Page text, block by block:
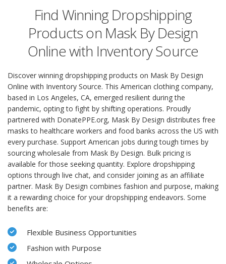
Find Winning Dropshipping
Products on Mask By Design
Online with Inventory Source
Discover winning dropshipping products on Mask By Design
Online with Inventory Source. This American clothing company,
based in Los Angeles, CA, emerged resilient during the
pandemic, opting to fight by shifting operations. Proudly
partnered with DonatePPE.org, Mask By Design distributes free
masks to healthcare workers and food banks across the US with
every purchase. Support American jobs during tough times by
sourcing wholesale from Mask By Design. Bulk pricing is
available for those seeking quantity. Explore dropshipping
options through live chat, and consider joining as an affiliate
partner. Mask By Design combines fashion and purpose, making
it a rewarding choice for your dropshipping endeavors. Some
benefits are:
Flexible Business Opportunities
Fashion with Purpose